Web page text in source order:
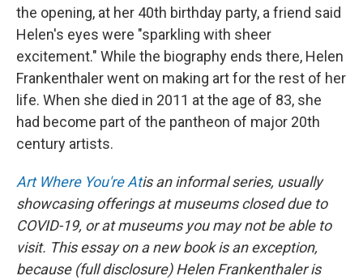
the opening, at her 40th birthday party, a friend said
Helen's eyes were "sparkling with sheer
excitement." While the biography ends there, Helen
Frankenthaler went on making art for the rest of her
life. When she died in 2011 at the age of 83, she
had become part of the pantheon of major 20th
century artists.
Art Where You're Atis an informal series, usually
showcasing offerings at museums closed due to
COVID-19, or at museums you may not be able to
visit. This essay on a new book is an exception,
because (full disclosure) Helen Frankenthaler is